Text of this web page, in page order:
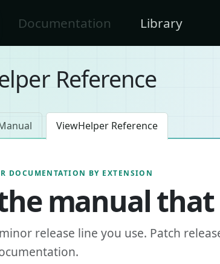
homeDocumentation Library
Reference
ViewHelper Reference
DOCUMENTATION BY EXTENSION
manual
release line you use. Patch